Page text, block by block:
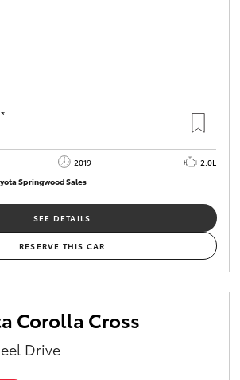
*
2019
2.0L
Springwood Sales
SU01710
SEE DETAILS
RESERVE THIS CAR
Corolla Cross
Drive